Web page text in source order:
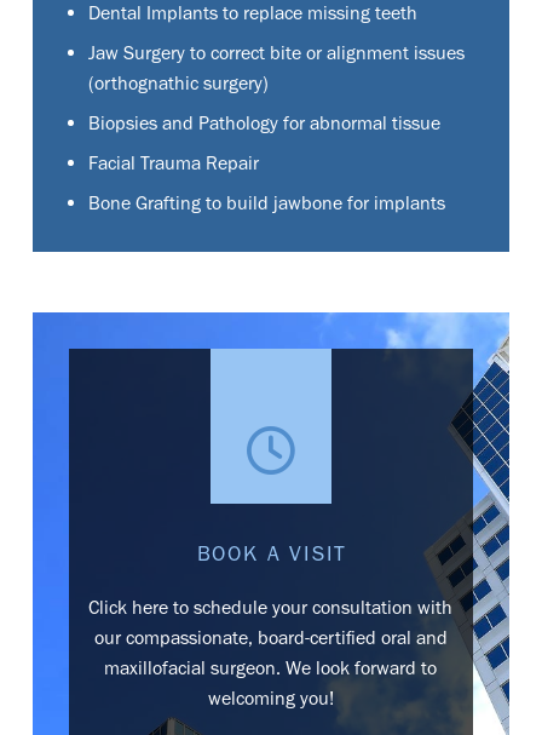
Dental Implants to replace missing teeth
Jaw Surgery to correct bite or alignment issues
(orthognathic surgery)
Biopsies and Pathology for abnormal tissue
Facial Trauma Repair
Bone Grafting to build jawbone for implants
BOOK A VISIT
Click here to schedule your consultation with
our compassionate, board-certified oral and
maxillofacial surgeon. We look forward to
welcoming you!